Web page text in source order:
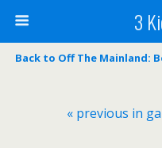
3
Back to Off The Mainland:
« previous in